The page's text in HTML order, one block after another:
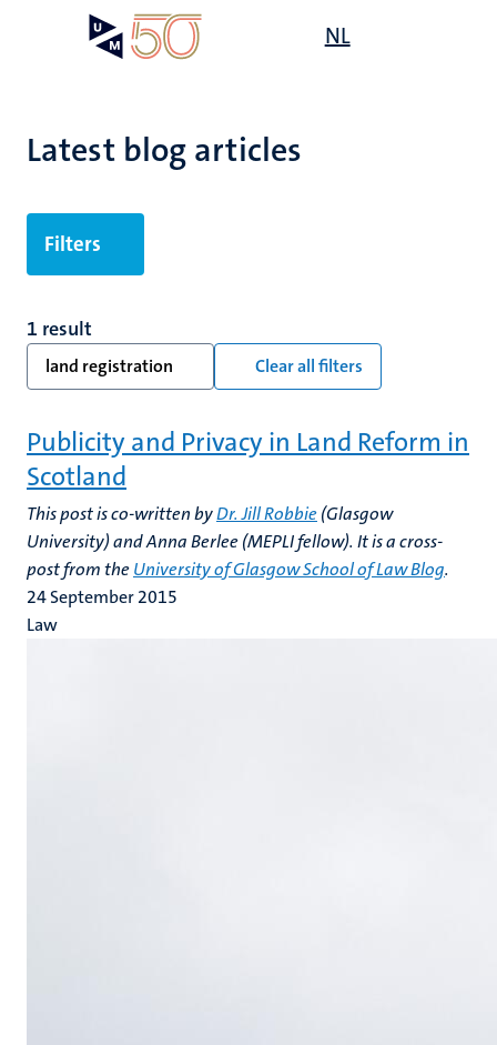
NL
Latest blog articles
Filters
1 result
land registration Clear all filters
Publicity and Privacy in Land Reform in
Scotland
This post is co-written byDr. Jill Robbie(Glasgow
University) and Anna Berlee (MEPLI fellow). It is a cross-
post from theUniversity of Glasgow School of Law Blog.
24 September 2015
Law